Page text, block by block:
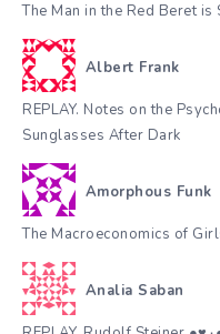
The Man in the Red Beret is
Albert Frank
REPLAY. Notes on the
Sunglasses After Dark
Amorphous Funk
The Macroeconomics of
Analia Saban